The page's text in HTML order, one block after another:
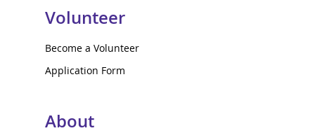
Volunteer
Become a Volunteer
Application Form
About